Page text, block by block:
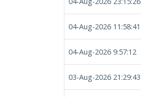
04-Aug-2026 11:58:41
04-Aug-2026 9:57:12
03-Aug-2026 21:29:43